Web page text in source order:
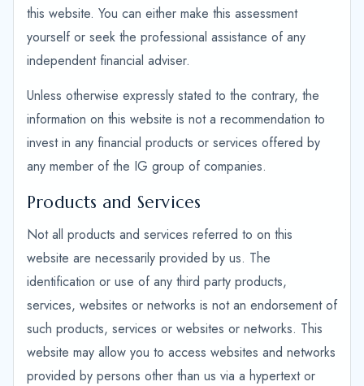
this website. You can either make this assessment
yourself or seek the professional assistance of any
independent financial adviser.
Unless otherwise expressly stated to the contrary, the
information on this website is not a recommendation to
invest in any financial products or services offered by
any member of the IG group of companies.
Products and Services
Not all products and services referred to on this
website are necessarily provided by us. The
identification or use of any third party products,
services, websites or networks is not an endorsement of
such products, services or websites or networks. This
website may allow you to access websites and networks
provided by persons other than us via a hypertext or